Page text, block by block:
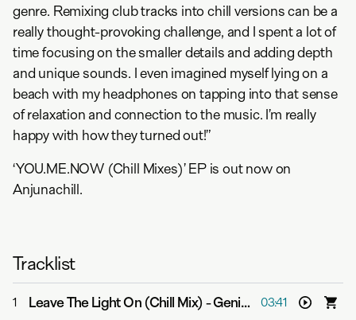
genre. Remixing club tracks into chill versions can be a
really thought-provoking challenge, and I spent a lot of
time focusing on the smaller details and adding depth
and unique sounds. I even imagined myself lying on a
beach with my headphones on tapping into that sense
of relaxation and connection to the music. I’m really
happy with how they turned out!”
‘YOU.ME.NOW (Chill Mixes)’ EP is out now on
Anjunachill.
Tracklist
1 Leave The Light On (Chill Mix)-Genix & Zashanell 03:41